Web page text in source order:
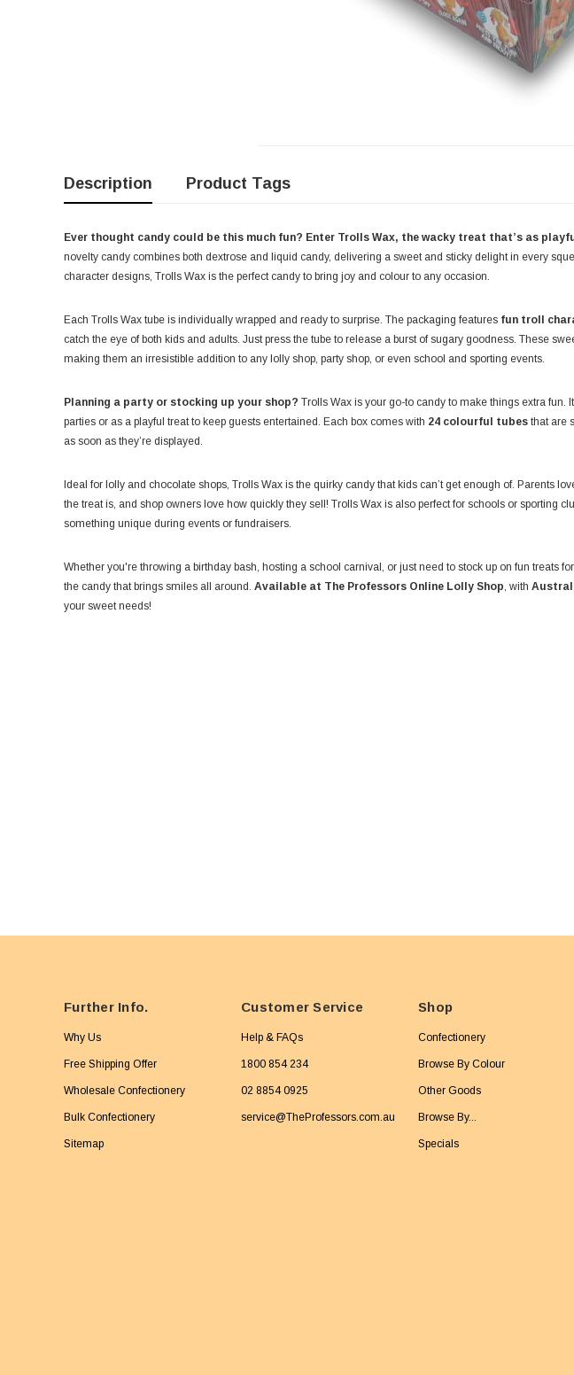
Description Product Tags
Ever thought candy could be this much fun? Enter Trolls Wax, the wacky treat that’s as
novelty candy combines both dextrose and liquid candy, delivering a sweet and sticky delight in every
character designs, Trolls Wax is the perfect candy to bring joy and colour to any occasion.
Each Trolls Wax tube is individually wrapped and ready to surprise. The packaging features fun troll
catch the eye of both kids and adults. Just press the tube to release a burst of sugary goodness. These
making them an irresistible addition to any lolly shop, party shop, or even school and sporting events.
Planning a party or stocking up your shop? Trolls Wax is your go-to candy to make things extra fun.
parties or as a playful treat to keep guests entertained. Each box comes with 24 colourful tubes that are
as soon as they’re displayed.
Ideal for lolly and chocolate shops, Trolls Wax is the quirky candy that kids can’t get enough of. Parents
the treat is, and shop owners love how quickly they sell! Trolls Wax is also perfect for schools or sporting
something unique during events or fundraisers.
Whether you're throwing a birthday bash, hosting a school carnival, or just need to stock up on fun treats
the candy that brings smiles all around. Available at The Professors Online Lolly Shop, with
your sweet needs!
Further Info.
Why Us
Free Shipping Offer
Wholesale Confectionery
Bulk Confectionery
Sitemap
Customer Service
Help & FAQs
1800 854 234
02 8854 0925
service@TheProfessors.com.au
Shop
Confectionery
Browse By Colour
Other Goods
Browse By...
Specials